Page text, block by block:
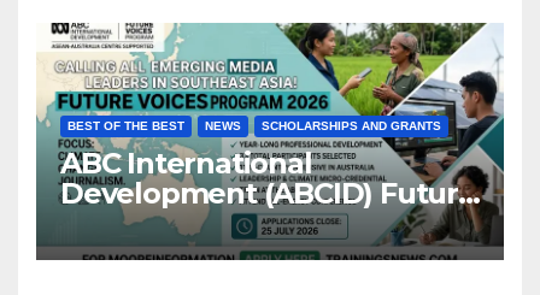
BEST OF THE BEST NEWS SCHOLARSHIPS AND GRANTS
ABC International
Development (ABCID) Future
Voices Program 2026